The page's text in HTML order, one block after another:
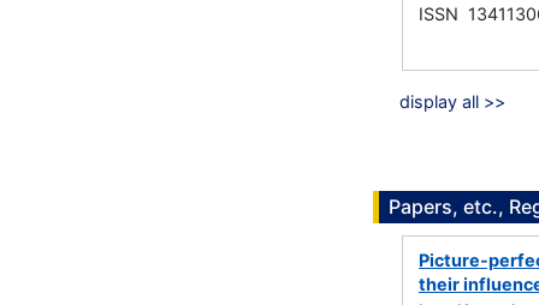
ISSN
display all >>
Papers, etc.,
Picture-
their